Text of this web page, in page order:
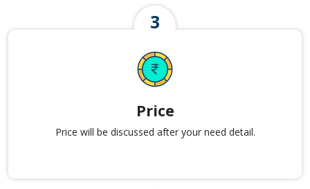
Price
Price will be discussed after your need detail.